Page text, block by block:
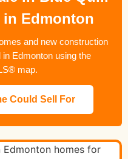
Edmonton
and new construction
in Edmonton using the
map.
Could Sell For